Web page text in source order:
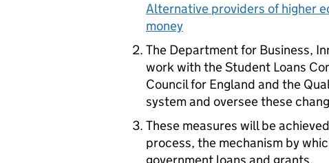
Alternative providers of higher
money
The Department for Business,
work with the Student Loans
Council for England and the
system and oversee these
These measures will be
process, the mechanism by